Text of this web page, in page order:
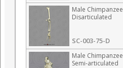
Male
Disarticulated
SC-003-75-D
Male
Semi-articulated